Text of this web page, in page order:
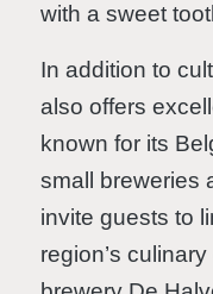
with a sweet
In addition to
also offers
known for its
small breweries
invite guests to
region’s